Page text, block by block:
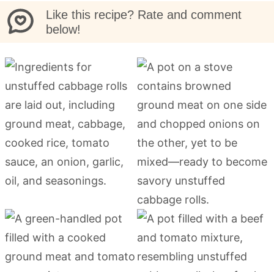
Like this recipe? Rate and comment
below!